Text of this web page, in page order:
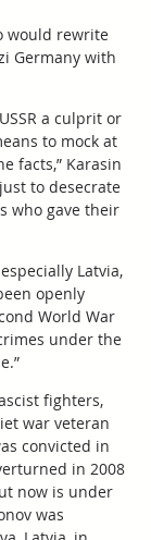
would rewrite
Germany with
a culprit or
to mock at
facts,” Karasin
to desecrate
who gave their
Latvia,
openly
World War
under the
fighters,
war veteran
convicted in
in 2008
now is under
was